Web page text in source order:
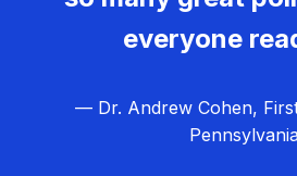
everyone
— Dr. Andrew Cohen,